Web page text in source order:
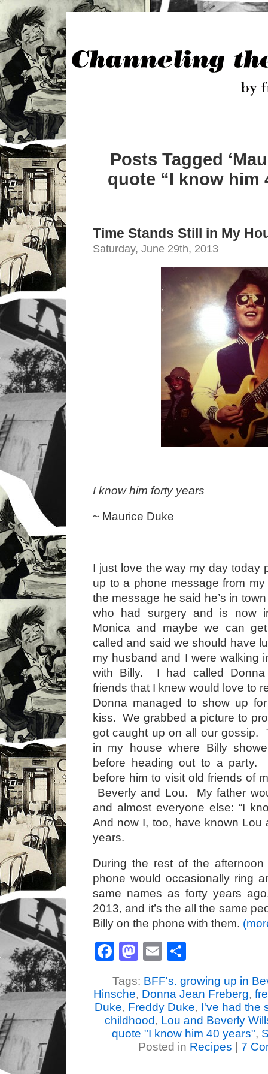
Posts Tagged
quote “I know him
Time Stands Still in My
Saturday, June 29th, 2013
I know him forty years
~ Maurice Duke
I just love the way my day today
up to a phone message from
the message he said he’s in
who had surgery and is now
Monica and maybe we can
called and said we should have
my husband and I were walking
with Billy. I had called Donna
friends that I knew would love to
Donna managed to show up
kiss. We grabbed a picture to
got caught up on all our gossip.
in my house where Billy
before heading out to a
before him to visit old friends of
Beverly and Lou. My father
and almost everyone else: “I
And now I, too, have known Lou
years.
During the rest of the
phone would occasionally ring
same names as forty years
2013, and it’s the all the same
Billy on the phone with them.
Facebook
Mastodon
Email
Tags: BFF's. growing up in
Hinsche, Donna Jean Freberg,
Duke, Freddy Duke, I've had the
childhood, Lou and Beverly
quote "I know him 40 years",
Posted in Recipes 7